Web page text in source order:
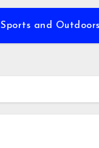
Sports and Outdoors